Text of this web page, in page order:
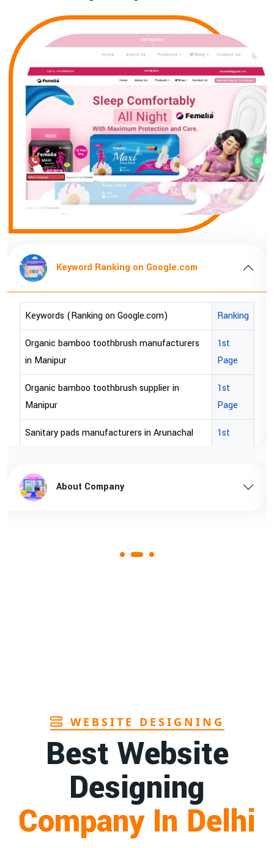
Keyword Ranking on Google.com
Keywords (Ranking on Google.com) Ranking
Organic bamboo toothbrush manufacturers
in Manipur
1st
Page
Organic bamboo toothbrush supplier in
Manipur
1st
Page
Sanitary pads manufacturers in Arunachal
1st
Sanitary pads supplier in Arunachal pradesh
About Company
WEBSITE DESIGNING
Best Website
Designing
Company In Delhi